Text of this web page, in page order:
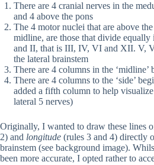
There are 4 cranial nerves in the
and 4 above the pons
The 4 motor nuclei that are above
midline, are those that divide
and II, that is III, IV, VI and XII. V,
the lateral brainstem
There are 4 columns in the
There are 4 columns to the ‘side’
added a fifth column to help
lateral 5 nerves)
Originally, I wanted to draw these lines
2) and longitude (rules 3 and 4) directly
brainstem (see background image).
been more accurate, I opted rather to